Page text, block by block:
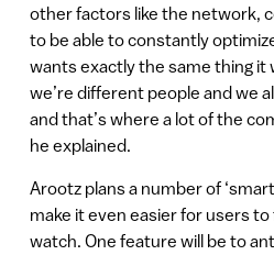
other factors like the network,
to be able to constantly
wants exactly the same thing it
we’re different people and we
and that’s where a lot of the
he explained.
Arootz plans a number of
make it even easier for users
watch. One feature will be to